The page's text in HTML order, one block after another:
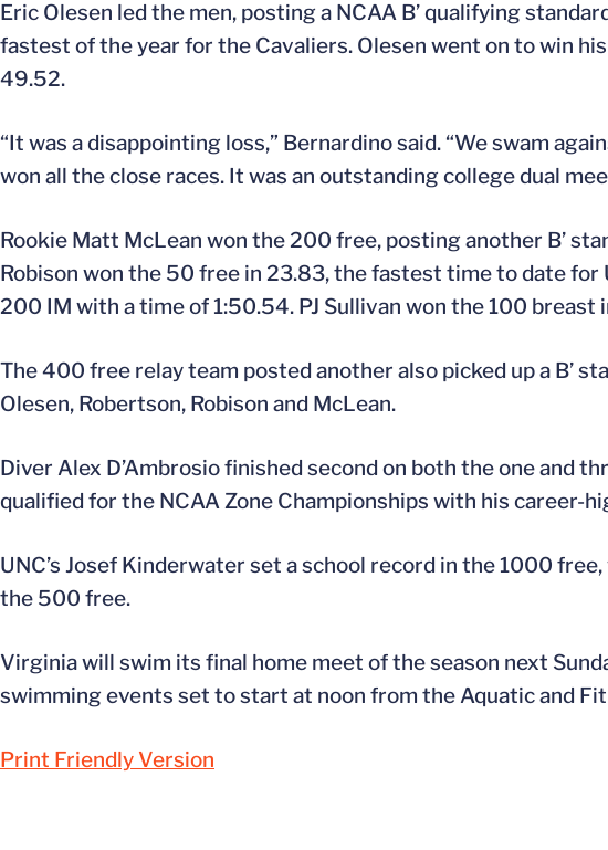
Eric Olesen led the men, posting a NCAA B’ qualifying
fastest of the year for the Cavaliers. Olesen went on to win
49.52.
“It was a disappointing loss,” Bernardino said. “We swam
won all the close races. It was an outstanding college dual
Rookie Matt McLean won the 200 free, posting another B’
Robison won the 50 free in 23.83, the fastest time to date
200 IM with a time of 1:50.54. PJ Sullivan won the 100 breast
The 400 free relay team posted another also picked up a B’
Olesen, Robertson, Robison and McLean.
Diver Alex D’Ambrosio finished second on both the one and
qualified for the NCAA Zone Championships with his career-
UNC’s Josef Kinderwater set a school record in the 1000
the 500 free.
Virginia will swim its final home meet of the season next
swimming events set to start at noon from the Aquatic and
Print Friendly Version